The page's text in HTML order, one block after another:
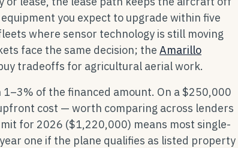
you expect to upgrade within five
where sensor technology is still moving
face the same decision; the Amarillo
tradeoffs for agricultural aerial work.
of the financed amount. On a $250,000
cost — worth comparing across lenders
for 2026 ($1,220,000) means most single-
one if the plane qualifies as listed property